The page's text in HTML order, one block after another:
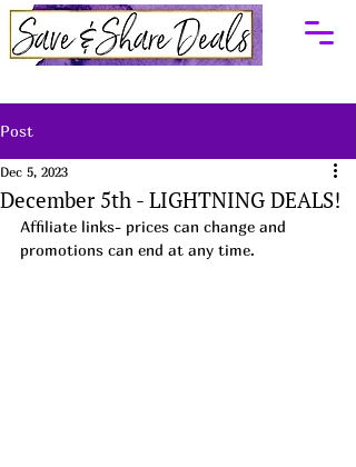
Post
December 5th - LIGHTNING DEALS!
Dec 5, 2023
Affiliate links- prices can change and
promotions can end at any time.